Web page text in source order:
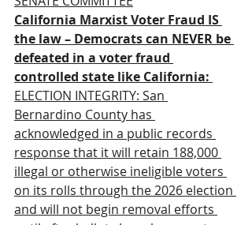
California Marxist Voter Fraud IS
the law – Democrats can NEVER be
defeated in a voter fraud
controlled state like California:
ELECTION INTEGRITY: San
Bernardino County has
acknowledged in a public records
response that it will retain 188,000
illegal or otherwise ineligible voters
on its rolls through the 2026 election
and will not begin removal efforts